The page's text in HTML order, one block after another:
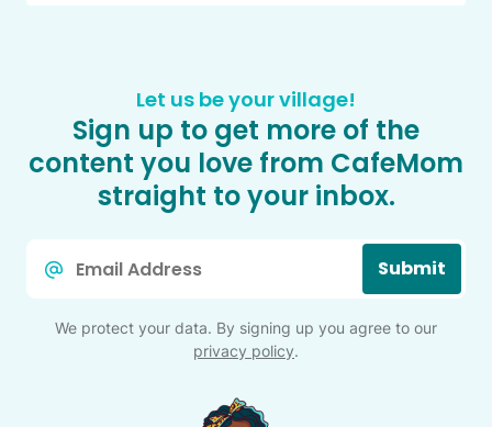
Let us be your village!
Sign up to get more of the
content you love from CafeMom
straight to your inbox.
Submit
We protect your data. By signing up you agree to our
privacy policy.